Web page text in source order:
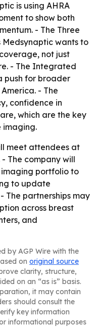
is using AHRA
to show both
- The Three
wants to
not just
- The Integrated
push for broader
- The
confidence in
which are the key
imaging.
meet attendees at
The company will
portfolio to
to update
The partnerships may
across breast
and
by AGP Wire with the
on original source
clarity, structure,
on an “as is” basis.
it may contain
should consult the
key information
informational purposes